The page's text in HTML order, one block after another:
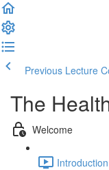
Previous Lecture
The
Welcome